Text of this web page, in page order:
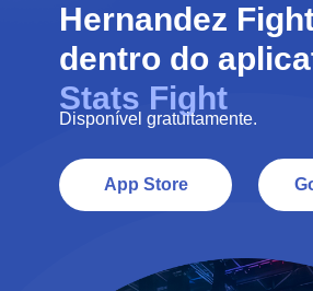
Hernandez
dentro do
Stats Fight
Disponível gratuitamente.
App Store